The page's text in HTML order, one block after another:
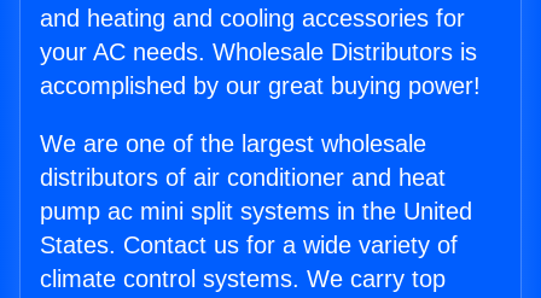
and heating and cooling accessories for
your AC needs. Wholesale Distributors is
accomplished by our great buying power!
We are one of the largest wholesale
distributors of air conditioner and heat
pump ac mini split systems in the United
States. Contact us for a wide variety of
climate control systems. We carry top